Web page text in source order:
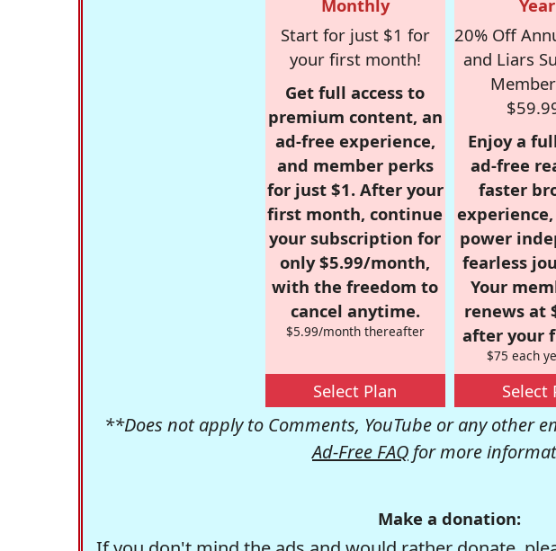
Monthly
Start for just $1 for
your first month!
Get full access to
premium content, an
ad-free experience,
and member perks
for just $1. After your
first month, continue
your subscription for
only $5.99/month,
with the freedom to
cancel anytime.
$5.99/month thereafter
Select Plan
20% Off
and Liars
Enjoy a
ad-free
faster
power
fearless
Your
renews at
after your
$75 each
Select
**Does not apply to Comments, YouTube or any other
Ad-Free FAQ for more
Make a donation: